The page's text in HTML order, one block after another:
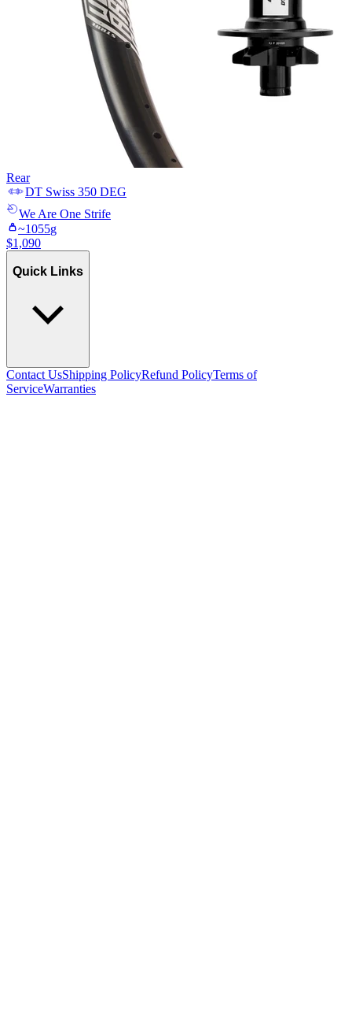
Rear
DT Swiss 350 DEG
We Are One Strife
~1055g
$1,090
Quick Links
Contact UsShipping PolicyRefund PolicyTerms of
ServiceWarranties